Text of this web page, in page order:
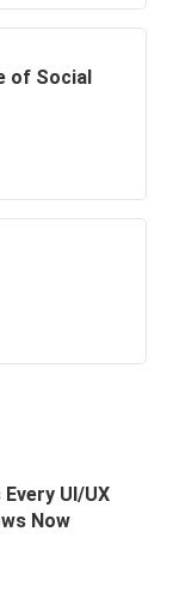
of Social
UI/UX
Now